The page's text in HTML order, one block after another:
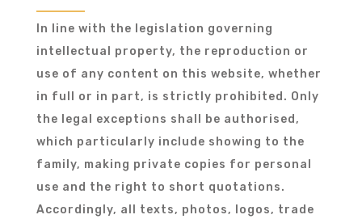
In line with the legislation governing
intellectual property, the reproduction or
use of any content on this website, whether
in full or in part, is strictly prohibited. Only
the legal exceptions shall be authorised,
which particularly include showing to the
family, making private copies for personal
use and the right to short quotations.
Accordingly, all texts, photos, logos, trade